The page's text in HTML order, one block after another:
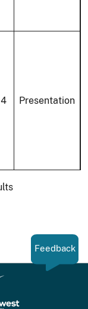
Presentation
Feedback